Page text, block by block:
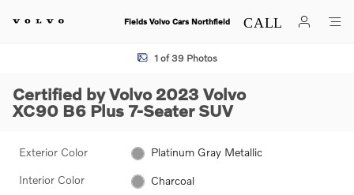
Fields Volvo Cars Northfield
Certified 2023 Volvo XC90 B6 Plus 7-Seater SUV Photo 1 of 39
1 of 39 Photos
Certified by Volvo 2023 Volvo
XC90 B6 Plus 7-Seater SUV
Exterior Color Platinum Gray Metallic
Interior Color Charcoal